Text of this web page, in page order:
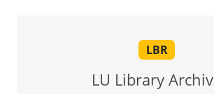
LBR
LU Library